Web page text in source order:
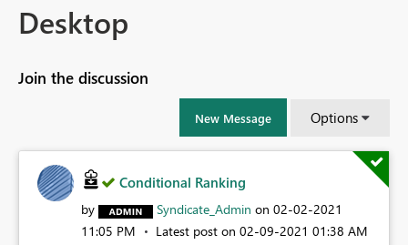
Desktop
Join the discussion
New Message Options
Conditional Ranking
by Syndicate_Admin on ‎02-02-2021
11:05 PM
Latest post on ‎02-09-2021 01:38 AM